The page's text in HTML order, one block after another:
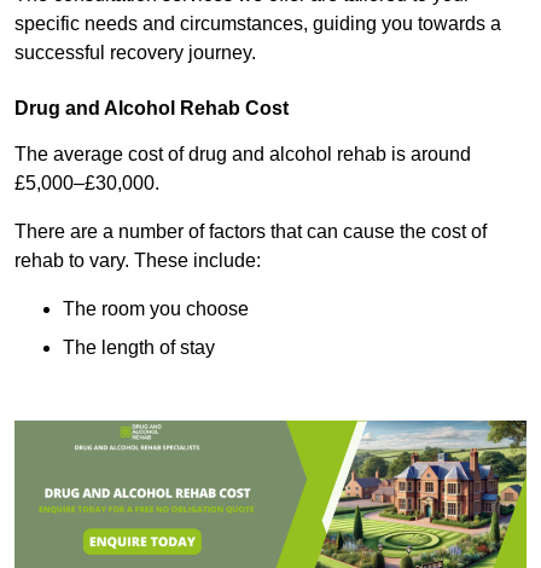
specific needs and circumstances, guiding you towards a
successful recovery journey.
Drug and Alcohol Rehab Cost
The average cost of drug and alcohol rehab is around
£5,000–£30,000.
There are a number of factors that can cause the cost of
rehab to vary. These include:
The room you choose
The length of stay